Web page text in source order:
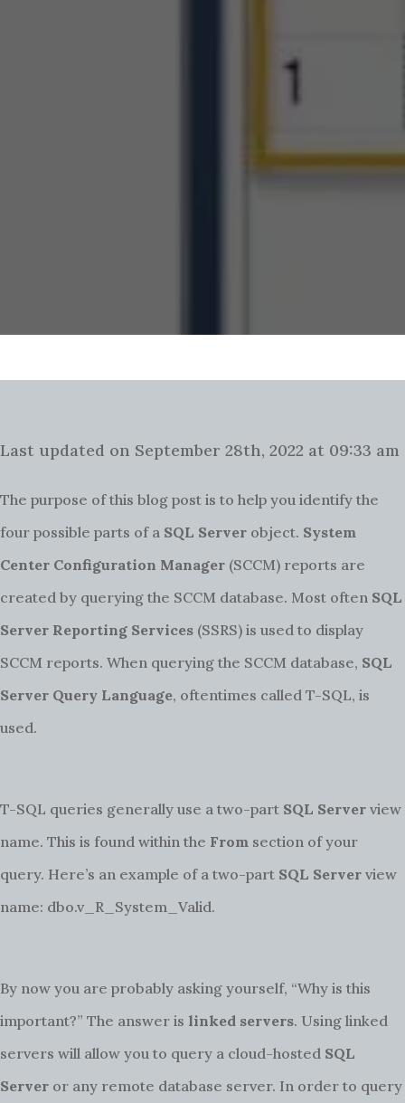
Last updated on September 28th, 2022 at 09:33 am
The purpose of this blog post is to help you identify the
four possible parts of a SQL Server object. System
Center Configuration Manager (SCCM) reports are
created by querying the SCCM database. Most often SQL
Server Reporting Services (SSRS) is used to display
SCCM reports. When querying the SCCM database, SQL
Server Query Language, oftentimes called T-SQL, is
used.
T-SQL queries generally use a two-part SQL Server view
name. This is found within the From section of your
query. Here’s an example of a two-part SQL Server view
name: dbo.v_R_System_Valid.
By now you are probably asking yourself, “Why is this
important?” The answer is linked servers. Using linked
servers will allow you to query a cloud-hosted SQL
Server or any remote database server. In order to query